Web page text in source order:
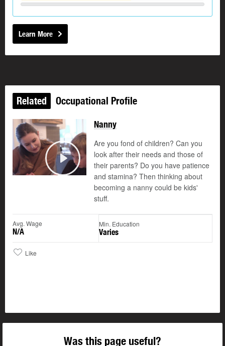
Learn More
Related Occupational Profile
Play
Nanny
Are you fond of children? Can you
look after their needs and those of
their parents? Do you have patience
and stamina? Then thinking about
becoming a nanny could be kids'
stuff.
Avg. Wage
N/A
Min. Education
Varies
Like
Was this page useful?